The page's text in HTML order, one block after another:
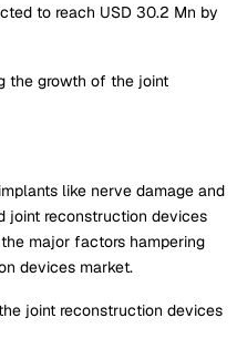
to reach USD 30.2 Mn by
the growth of the joint
like nerve damage and
joint reconstruction devices
major factors hampering
devices market.
joint reconstruction devices